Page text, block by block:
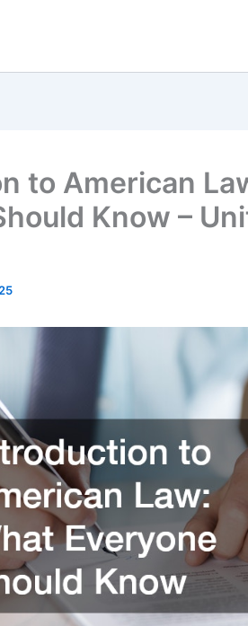
to American
Know –